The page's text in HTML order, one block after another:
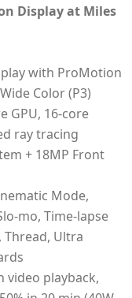
Display at Miles
with ProMotion
Color (P3)
GPU, 16-core
ray tracing
+ 18MP Front
Mode,
mo, Time-lapse
Thread, Ultra
video playback,